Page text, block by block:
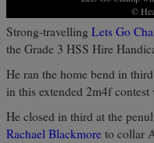
©
Strong-travelling Lets Go
the Grade 3 HSS Hire
He ran the home bend in
in this extended 2m4f
He closed in third at the
Rachael Blackmore to collar